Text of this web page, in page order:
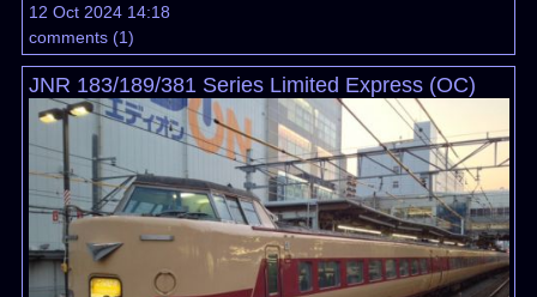
12 Oct 2024 14:18
comments(1)
JNR 183/189/381 Series Limited Express (OC)